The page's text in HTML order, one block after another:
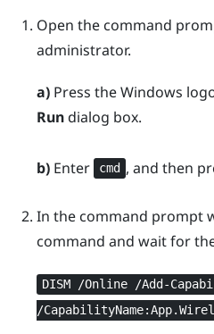
Open the command
administrator.
a)Press theWindows
Rundialog box.
b)Enter cmd , and then
In the command prompt
command and wait for
DISM /Online /Add-
/